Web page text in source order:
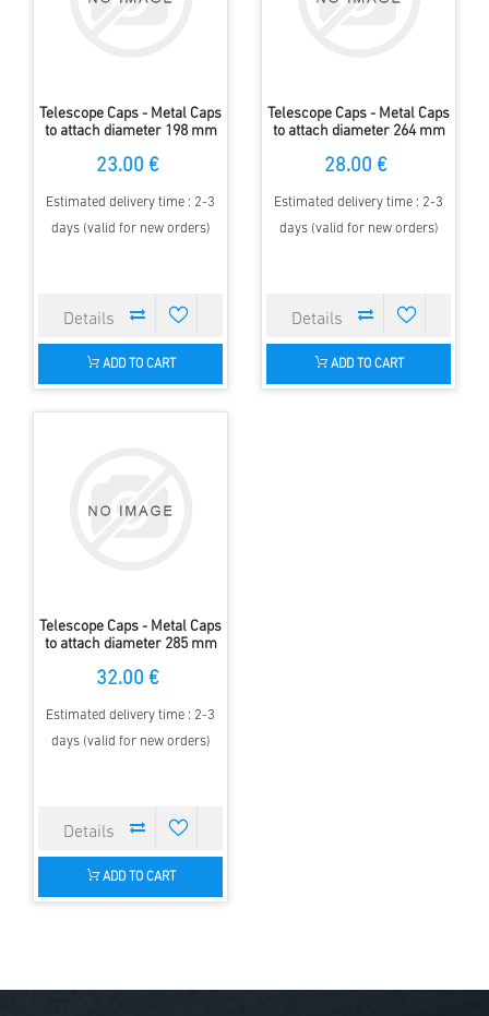
Telescope Caps - Metal Caps
to attach diameter 198 mm
23.00 €
Estimated delivery time : 2-3
days (valid for new orders)
ADD TO CART
Telescope Caps - Metal Caps
to attach diameter 264 mm
28.00 €
Estimated delivery time : 2-3
days (valid for new orders)
ADD TO CART
Telescope Caps - Metal Caps
to attach diameter 285 mm
32.00 €
Estimated delivery time : 2-3
days (valid for new orders)
ADD TO CART